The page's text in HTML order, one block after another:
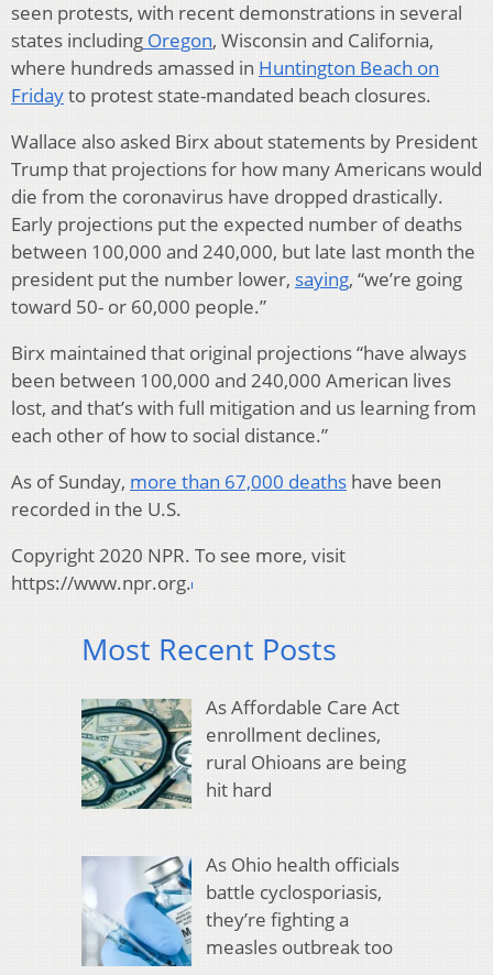
seen protests, with recent demonstrations in several
states including Oregon, Wisconsin and California,
where hundreds amassed in Huntington Beach on
Fridayto protest state-mandated beach closures.
Wallace also asked Birx about statements by President
Trump that projections for how many Americans would
die from the coronavirus have dropped drastically.
Early projections put the expected number of deaths
between 100,000 and 240,000, but late last month the
president put the number lower, saying, “we’re going
toward 50- or 60,000 people.”
Birx maintained that original projections “have always
been between 100,000 and 240,000 American lives
lost, and that’s with full mitigation and us learning from
each other of how to social distance.”
As of Sunday, more than 67,000 deaths have been
recorded in the U.S.
Copyright 2020 NPR. To see more, visit
https://www.npr.org.
Most Recent Posts
As Affordable Care Act
enrollment declines,
rural Ohioans are being
hit hard
As Ohio health officials
battle cyclosporiasis,
they’re fighting a
measles outbreak too